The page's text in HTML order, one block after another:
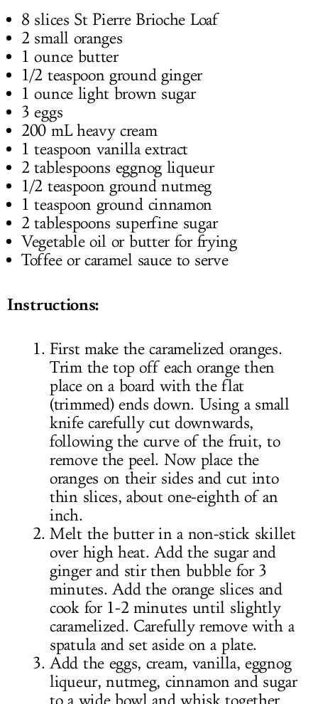
8 slices St Pierre Brioche Loaf
2 small oranges
1 ounce butter
1/2 teaspoon ground ginger
1 ounce light brown sugar
3 eggs
200 mL heavy cream
1 teaspoon vanilla extract
2 tablespoons eggnog liqueur
1/2 teaspoon ground nutmeg
1 teaspoon ground cinnamon
2 tablespoons superfine sugar
Vegetable oil or butter for frying
Toffee or caramel sauce to serve
Instructions:
First make the caramelized oranges.
Trim the top off each orange then
place on a board with the flat
(trimmed) ends down. Using a small
knife carefully cut downwards,
following the curve of the fruit, to
remove the peel. Now place the
oranges on their sides and cut into
thin slices, about one-eighth of an
inch.
Melt the butter in a non-stick skillet
over high heat. Add the sugar and
ginger and stir then bubble for 3
minutes. Add the orange slices and
cook for 1-2 minutes until slightly
caramelized. Carefully remove with a
spatula and set aside on a plate.
Add the eggs, cream, vanilla, eggnog
liqueur, nutmeg, cinnamon and sugar